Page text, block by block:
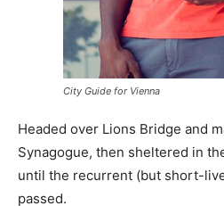
City Guide for Vienna
Headed over Lions Bridge and
Synagogue, then sheltered in
until the recurrent (but short-
passed.